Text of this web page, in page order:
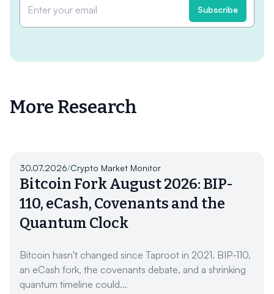
More Research
30.07.2026/Crypto Market Monitor
Bitcoin Fork August 2026: BIP-
110, eCash, Covenants and the
Quantum Clock
Bitcoin hasn't changed since Taproot in 2021. BIP-110,
an eCash fork, the covenants debate, and a shrinking
quantum timeline could...